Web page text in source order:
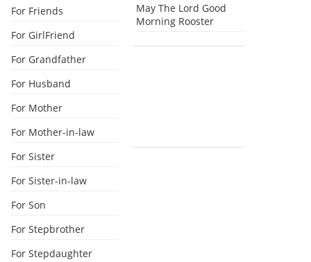
For Friends
For GirlFriend
For Grandfather
For Husband
For Mother
For Mother-in-law
For Sister
For Sister-in-law
For Son
For Stepbrother
For Stepdaughter
May The Lord Good
Morning Rooster